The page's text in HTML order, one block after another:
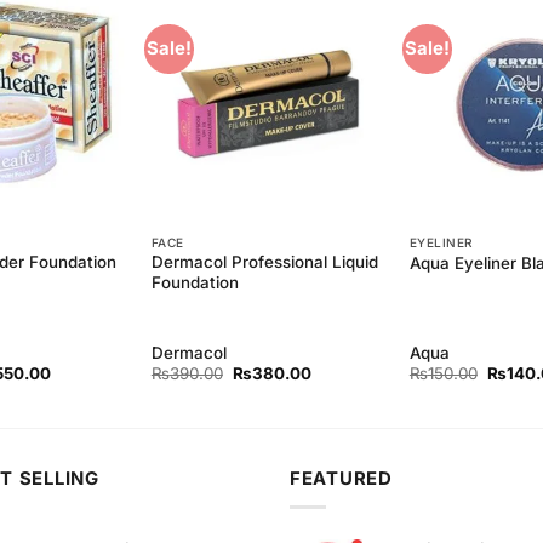
Add to
Wishlist
Foundation
Current
Sale!
Add to
Wishlist
FACE
Dermacol Professional Liquid
Foundation
Dermacol
₨390.00 Original
price
₨380.00Current
Sale!
EYELINER
Aqua Eyeliner
Aqua
₨150.00 Original
₨
SELLING FEATURED